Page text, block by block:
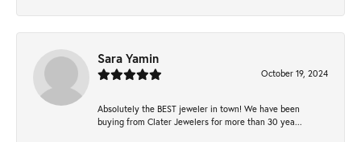
Sara Yamin
October 19, 2024
Absolutely the BEST jeweler in town! We have been
buying from Clater Jewelers for more than 30 yea...